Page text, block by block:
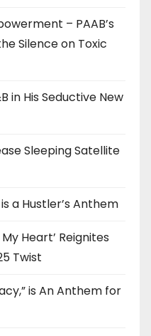
– PAAB’s
Silence on Toxic
in His Seductive New
Sleeping Satellite
is a Hustler’s Anthem
Heart’ Reignites
Twist
is An Anthem for